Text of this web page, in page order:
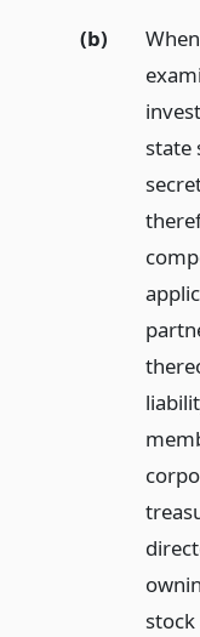
(b)
state